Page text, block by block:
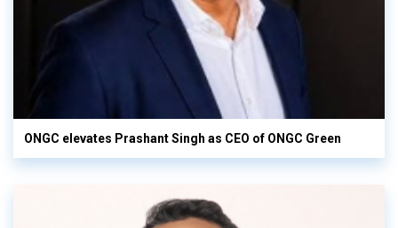
ONGC elevates Prashant Singh as CEO of ONGC Green